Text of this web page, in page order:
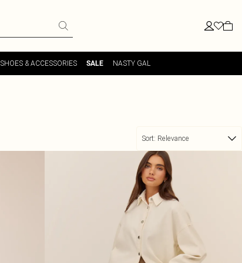
SHOES & ACCESSORIES SALE NASTY GAL
Sort: Relevance